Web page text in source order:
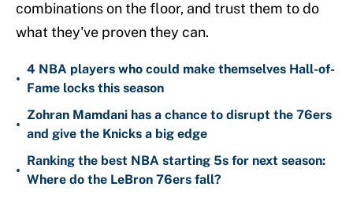
combinations on the floor, and trust them to do
what they've proven they can.
•
4 NBA players who could make themselves Hall-of-
Fame locks this season
•
Zohran Mamdani has a chance to disrupt the 76ers
and give the Knicks a big edge
•
Ranking the best NBA starting 5s for next season:
Where do the LeBron 76ers fall?